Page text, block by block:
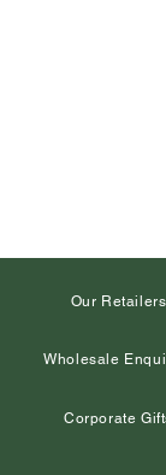
Our Retailers
Wholesale
Corporate